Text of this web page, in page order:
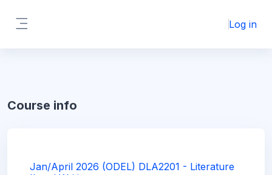
Log in
Course info
Jan/April 2026 (ODEL) DLA2201 - Literature